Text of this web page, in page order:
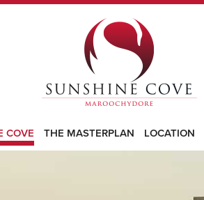
COVE THE MASTERPLAN LOCATION